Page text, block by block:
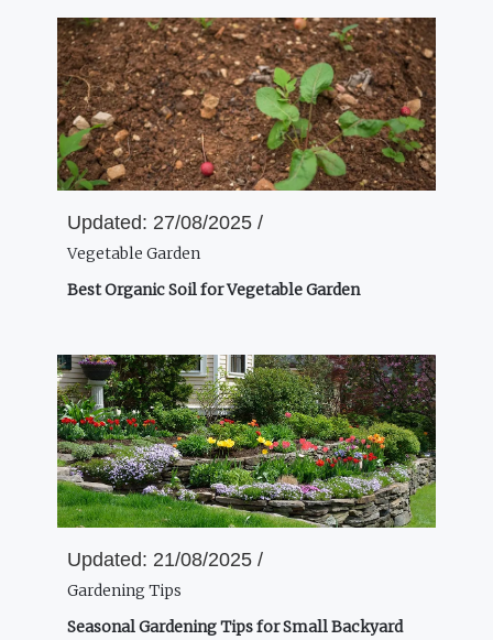
Updated: 27/08/2025 /
Vegetable Garden
Best Organic Soil for Vegetable Garden
Updated: 21/08/2025 /
Gardening Tips
Seasonal Gardening Tips for Small Backyard